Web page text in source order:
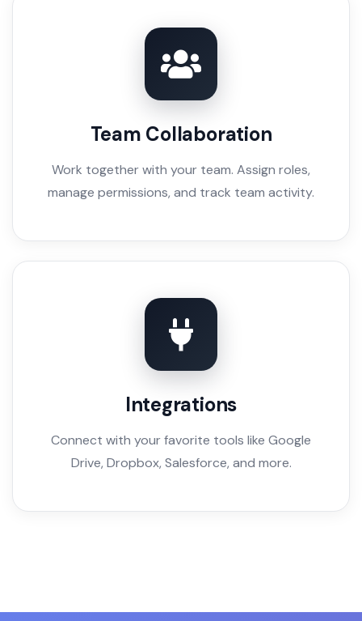
Team Collaboration
Work together with your team. Assign roles,
manage permissions, and track team activity.
Integrations
Connect with your favorite tools like Google
Drive, Dropbox, Salesforce, and more.